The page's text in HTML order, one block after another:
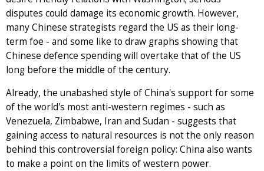
disputes could damage its economic growth. However,
many Chinese strategists regard the US as their long-
term foe - and some like to draw graphs showing that
Chinese defence spending will overtake that of the US
long before the middle of the century.
Already, the unabashed style of China's support for some
of the world's most anti-western regimes - such as
Venezuela, Zimbabwe, Iran and Sudan - suggests that
gaining access to natural resources is not the only reason
behind this controversial foreign policy: China also wants
to make a point on the limits of western power.